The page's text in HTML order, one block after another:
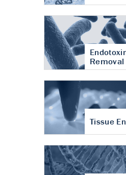
Tissue